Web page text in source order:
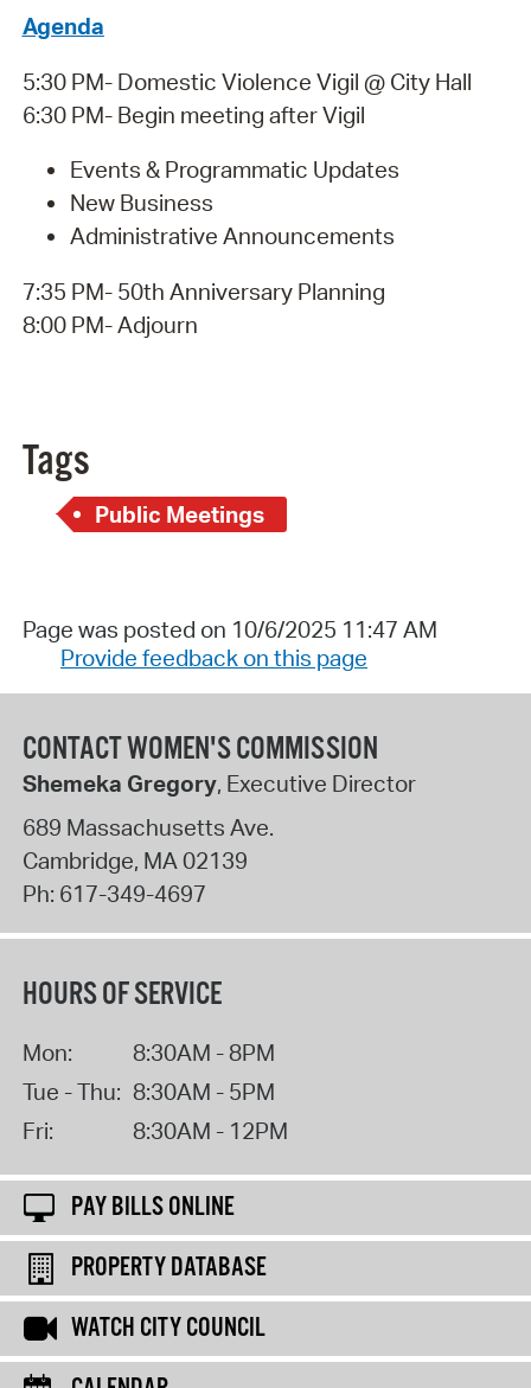
Agenda
5:30 PM- Domestic Violence Vigil @ City Hall
6:30 PM- Begin meeting after Vigil
Events & Programmatic Updates
New Business
Administrative Announcements
7:35 PM- 50th Anniversary Planning
8:00 PM- Adjourn
Tags
Public Meetings
Page was posted on 10/6/2025 11:47 AM
Provide feedback on this page
CONTACT WOMEN'S COMMISSION
Shemeka Gregory, Executive Director
689 Massachusetts Ave.
Cambridge, MA02139
Ph: 617-349-4697
HOURS OF SERVICE
Mon:
8:30AM - 8PM
Tue - Thu: 8:30AM - 5PM
Fri:
8:30AM - 12PM
PAY BILLS ONLINE
PROPERTY DATABASE
WATCH CITY COUNCIL